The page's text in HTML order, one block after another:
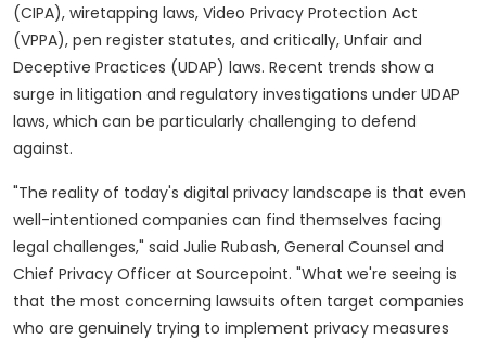
(CIPA), wiretapping laws, Video Privacy Protection Act
(VPPA), pen register statutes, and critically, Unfair and
Deceptive Practices (UDAP) laws. Recent trends show a
surge in litigation and regulatory investigations under UDAP
laws, which can be particularly challenging to defend
against.
"The reality of today's digital privacy landscape is that even
well-intentioned companies can find themselves facing
legal challenges," said Julie Rubash, General Counsel and
Chief Privacy Officer at Sourcepoint. "What we're seeing is
that the most concerning lawsuits often target companies
who are genuinely trying to implement privacy measures